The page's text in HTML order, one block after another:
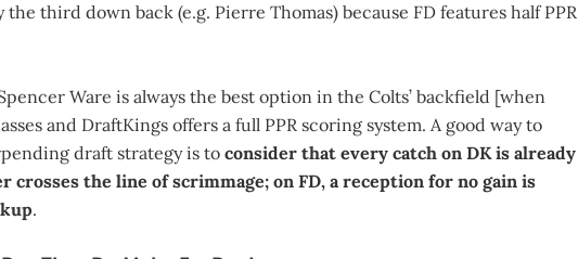
third down back (e.g. Pierre Thomas) because FD features half PPR
Ware is always the best option in the Colts’ backfield [when
and DraftKings offers a full PPR scoring system. A good way to
draft strategy is to consider that every catch on DK is already
the line of scrimmage; on FD, a reception for no gain is
.